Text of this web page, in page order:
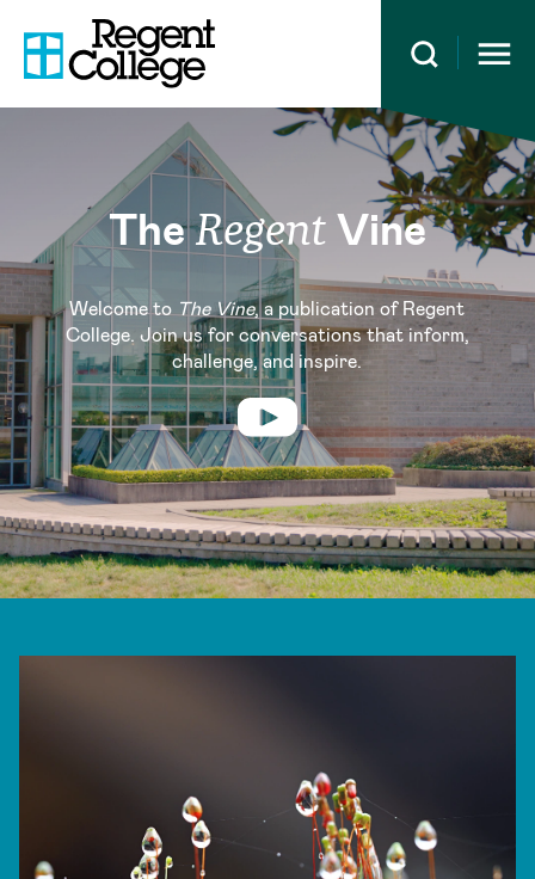
Open
TheRegent Vine
Welcome to The Vine, a publication of Regent
College. Join us for conversations that inform,
challenge, and inspire.